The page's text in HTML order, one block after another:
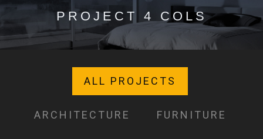
PROJECT 4 COLS
ALL PROJECTS
ARCHITECTURE FURNITURE